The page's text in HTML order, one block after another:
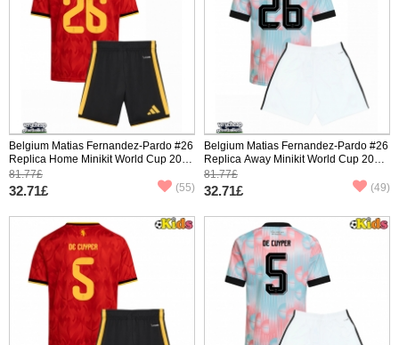
Belgium Matias Fernandez-Pardo #26
Replica Home Minikit World Cup 2026
Short Sleeve (+ pants)
81.77£
32.71£ (55)
Belgium Matias Fernandez-Pardo #26
Replica Away Minikit World Cup 2026
Short Sleeve (+ pants)
81.77£
32.71£ (49)